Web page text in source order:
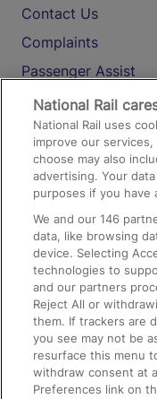
Contact Us
Complaints
Passenger Assist
Media
Text 61016
On the Train
Accessible Train
Train Travel with
Train Travel with
Train Travel with
Food and Drink
National Rail
National Rail uses
improve our
choose may also
advertising. Your
purposes if you have
We and our146
data, like browsing
device. Selecting
technologies to
and our partners
Reject All or
them. If trackers are
you see may not be
resurface this menu
withdraw consent at
Preferences link on